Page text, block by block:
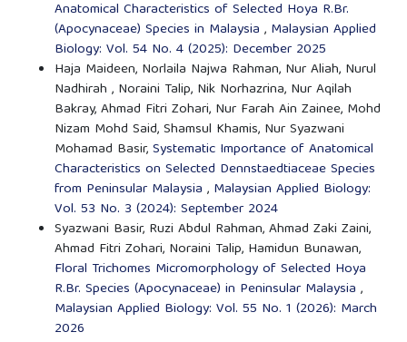
Anatomical Characteristics of Selected Hoya R.Br.
(Apocynaceae) Species in Malaysia , Malaysian Applied
Biology: Vol. 54 No. 4 (2025): December 2025
Haja Maideen, Norlaila Najwa Rahman, Nur Aliah, Nurul
Nadhirah , Noraini Talip, Nik Norhazrina, Nur Aqilah
Bakray, Ahmad Fitri Zohari, Nur Farah Ain Zainee, Mohd
Nizam Mohd Said, Shamsul Khamis, Nur Syazwani
Mohamad Basir,Systematic Importance of Anatomical
Characteristics on Selected Dennstaedtiaceae Species
from Peninsular Malaysia , Malaysian Applied Biology:
Vol. 53 No. 3 (2024): September 2024
Syazwani Basir, Ruzi Abdul Rahman, Ahmad Zaki Zaini,
Ahmad Fitri Zohari, Noraini Talip, Hamidun Bunawan,
Floral Trichomes Micromorphology of Selected Hoya
R.Br. Species (Apocynaceae) in Peninsular Malaysia ,
Malaysian Applied Biology: Vol. 55 No. 1 (2026): March
2026